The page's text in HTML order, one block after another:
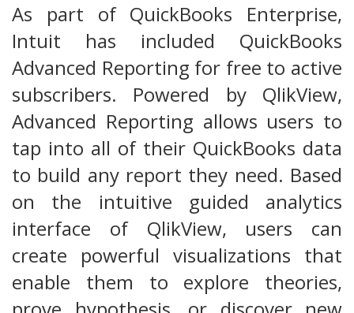
As part of QuickBooks Enterprise,
Intuit has included QuickBooks
Advanced Reporting for free to active
subscribers. Powered by QlikView,
Advanced Reporting allows users to
tap into all of their QuickBooks data
to build any report they need. Based
on the intuitive guided analytics
interface of QlikView, users can
create powerful visualizations that
enable them to explore theories,